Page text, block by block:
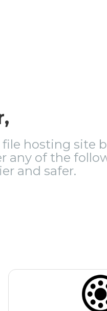
hosting site
any of the
and safer.